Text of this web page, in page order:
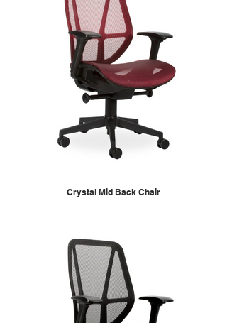
Crystal Mid Back Chair